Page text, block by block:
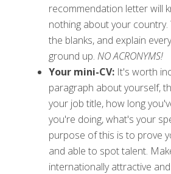
recommendation letter will
nothing about your country.
the blanks, and explain
ground up. NO ACRONYMS!
Your mini-CV: It's worth
paragraph about yourself,
your job title, how long
you're doing, what's your
purpose of this is to prove
and able to spot talent.
internationally attractive